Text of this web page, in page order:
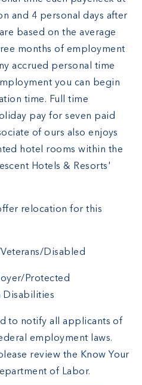
and 4 personal days after
based on the average
months of employment
accrued personal time
you can begin
time. Full time
pay for seven paid
of ours also enjoys
hotel rooms within the
Hotels & Resorts'
relocation for this
Disabled
Protected
Disabilities
to notify all applicants of
employment laws.
review the Know Your
of Labor.